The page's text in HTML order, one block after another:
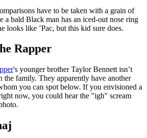
have to be taken with a grain of
a bald Black man has an iced-out nose ring
looks like ’Pac, but this kid sure does.
Rapper
's younger brother Taylor Bennett isn’t
the family. They apparently have another
you can spot below. If you envisioned a
now, you could hear the "igh" scream